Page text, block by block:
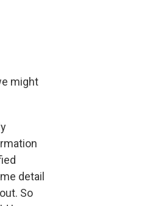
might
detail
So